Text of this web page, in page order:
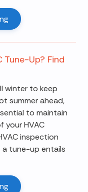
Tune-Up? Find
winter to keep
summer ahead,
to maintain
your HVAC
inspection
a tune-up entails